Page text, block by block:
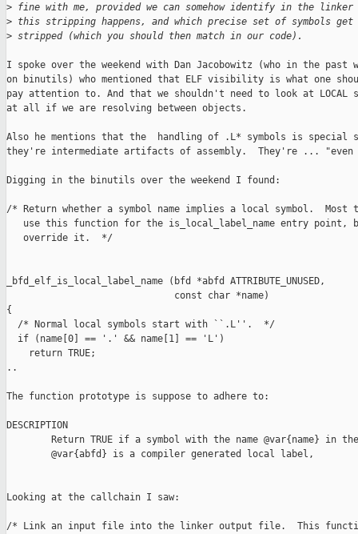
> fine with me, provided we can somehow identify in the linker
> this stripping happens, and which precise set of symbols get
> stripped (which you should then match in our code).
I spoke over the weekend with Dan Jacobowitz (who in the past
on binutils) who mentioned that ELF visibility is what one
pay attention to. And that we shouldn't need to look at LOCAL
at all if we are resolving between objects.
Also he mentions that the  handling of .L* symbols is special
they're intermediate artifacts of assembly.  They're ... "even
Digging in the binutils over the weekend I found:
/* Return whether a symbol name implies a local symbol.  Most
use this function for the is_local_label_name entry point,
   override it.  */
_bfd_elf_is_local_label_name (bfd *abfd ATTRIBUTE_UNUSED,
                              const char *name)
{
  /* Normal local symbols start with ``.L''.  */
  if (name[0] == '.' && name[1] == 'L')
    return TRUE;
..
The function prototype is suppose to adhere to:
DESCRIPTION
Return TRUE if a symbol with the name @var{name} in
        @var{abfd} is a compiler generated local label,
Looking at the callchain I saw:
/* Link an input file into the linker output file.  This